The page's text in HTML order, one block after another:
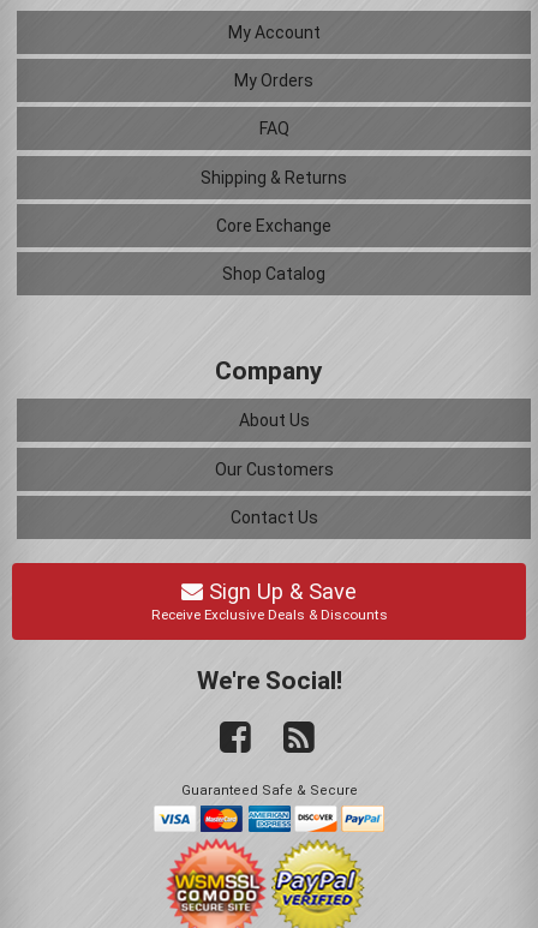
My Account
My Orders
FAQ
Shipping & Returns
Core Exchange
Shop Catalog
Company
About Us
Our Customers
Contact Us
Sign Up & Save
Receive Exclusive Deals & Discounts
We're Social!
Guaranteed Safe & Secure